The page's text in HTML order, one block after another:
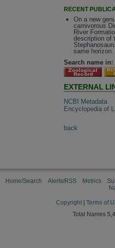
RECENT
On a new
carnivorous
River
description of
same horizon.
Search name in:
EXTERNAL
NCBI Metadata
Encyclopedia of
back
Home/Search Alerts/RSS Metrics
Copyright Terms of
Total Names